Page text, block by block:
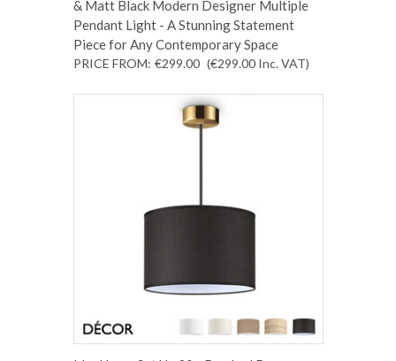
& Matt Black Modern Designer Multiple
Pendant Light - A Stunning Statement
Piece for Any Contemporary Space
PRICE FROM: €299.00 (€299.00 Inc. VAT)